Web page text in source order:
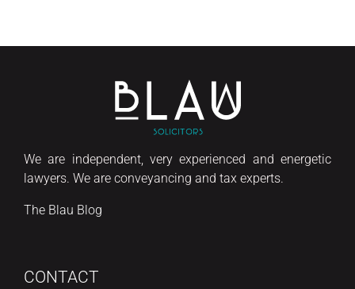
We are independent, very experienced and energetic
lawyers. We are conveyancing and tax experts.
The Blau Blog
CONTACT